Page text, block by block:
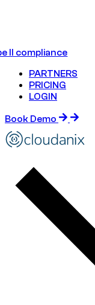
II compliance
PARTNERS
PRICING
LOGIN
Book Demo